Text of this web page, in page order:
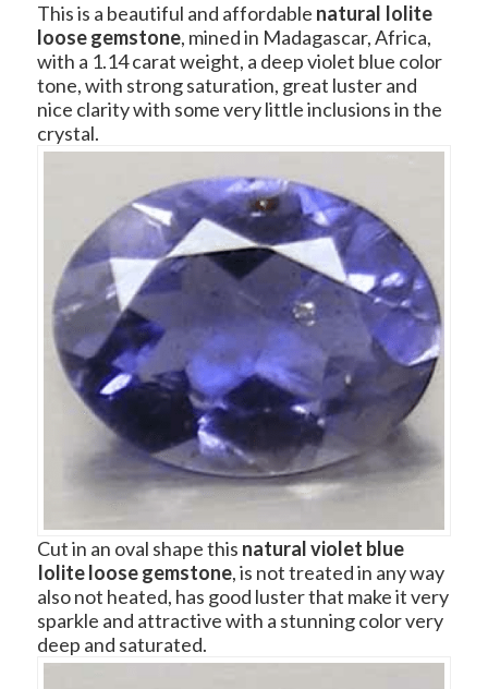
This is a beautiful and affordable natural Iolite
loose gemstone, mined in Madagascar, Africa,
with a 1.14 carat weight, a deep violet blue color
tone, with strong saturation, great luster and
nice clarity with some very little inclusions in the
crystal.
Cut in an oval shape this natural violet blue
Iolite loose gemstone, is not treated in any way
also not heated, has good luster that make it very
sparkle and attractive with a stunning color very
deep and saturated.